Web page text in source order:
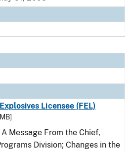
Licensee (FEL)
A Message From the Chief,
Division; Changes in the